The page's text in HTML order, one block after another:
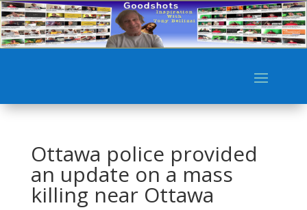
Ottawa police provided
an update on a mass
killing near Ottawa